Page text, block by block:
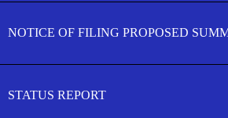
NOTICE OF FILING PROPOSED
STATUS REPORT